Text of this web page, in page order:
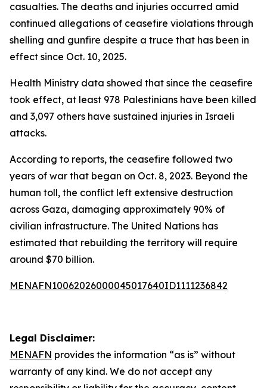
casualties. The deaths and injuries occurred amid
continued allegations of ceasefire violations through
shelling and gunfire despite a truce that has been in
effect since Oct. 10, 2025.
Health Ministry data showed that since the ceasefire
took effect, at least 978 Palestinians have been killed
and 3,097 others have sustained injuries in Israeli
attacks.
According to reports, the ceasefire followed two
years of war that began on Oct. 8, 2023. Beyond the
human toll, the conflict left extensive destruction
across Gaza, damaging approximately 90% of
civilian infrastructure. The United Nations has
estimated that rebuilding the territory will require
around $70 billion.
MENAFN10062026000045017640ID1111236842
Legal Disclaimer:
MENAFN provides the information “as is” without
warranty of any kind. We do not accept any